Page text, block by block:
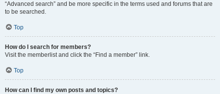
“Advanced search” and be more specific in the terms used and forums that are
to be searched.
Top
How do I search for members?
Visit the memberlist and click the “Find a member” link.
Top
How can I find my own posts and topics?